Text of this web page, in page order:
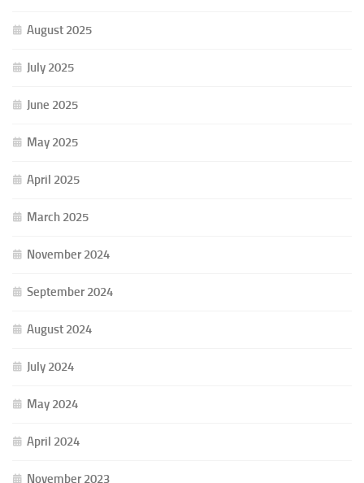
August 2025
July 2025
June 2025
May 2025
April 2025
March 2025
November 2024
September 2024
August 2024
July 2024
May 2024
April 2024
November 2023